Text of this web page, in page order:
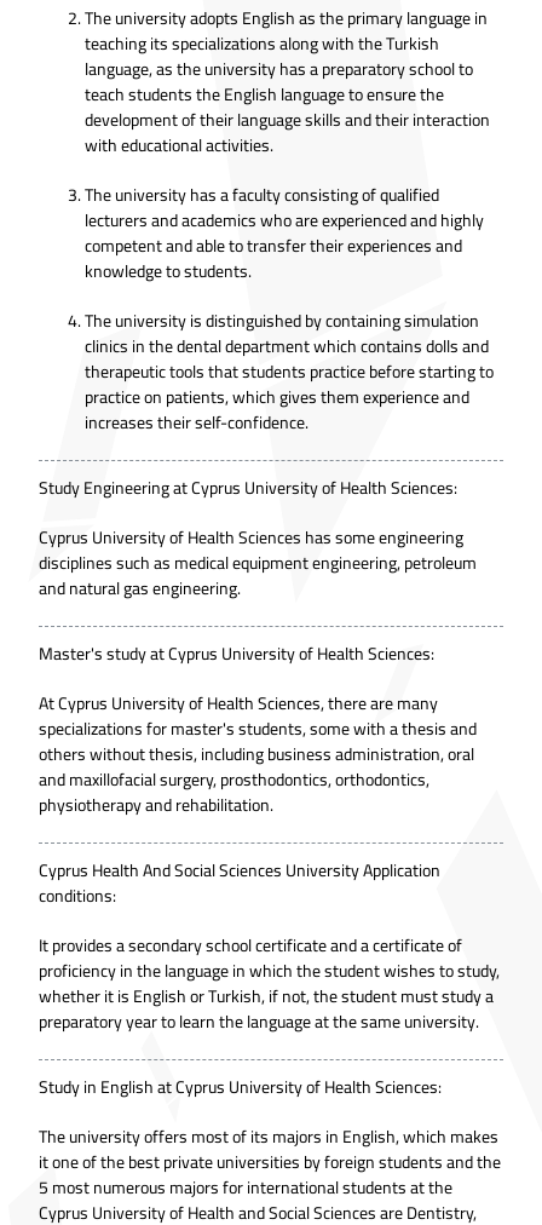
The university adopts English as the primary language in
teaching its specializations along with the Turkish
language, as the university has a preparatory school to
teach students the English language to ensure the
development of their language skills and their interaction
with educational activities.
The university has a faculty consisting of qualified
lecturers and academics who are experienced and highly
competent and able to transfer their experiences and
knowledge to students.
The university is distinguished by containing simulation
clinics in the dental department which contains dolls and
therapeutic tools that students practice before starting to
practice on patients, which gives them experience and
increases their self-confidence.
Study Engineering at Cyprus University of Health Sciences:
Cyprus University of Health Sciences has some engineering
disciplines such as medical equipment engineering, petroleum
and natural gas engineering.
Master's study at Cyprus University of Health Sciences:
At Cyprus University of Health Sciences, there are many
specializations for master's students, some with a thesis and
others without thesis, including business administration, oral
and maxillofacial surgery, prosthodontics, orthodontics,
physiotherapy and rehabilitation.
Cyprus Health And Social Sciences University Application
conditions:
It provides a secondary school certificate and a certificate of
proficiency in the language in which the student wishes to study,
whether it is English or Turkish, if not, the student must study a
preparatory year to learn the language at the same university.
Study in English at Cyprus University of Health Sciences:
The university offers most of its majors in English, which makes
it one of the best private universities by foreign students and the
5 most numerous majors for international students at the
Cyprus University of Health and Social Sciences are Dentistry,